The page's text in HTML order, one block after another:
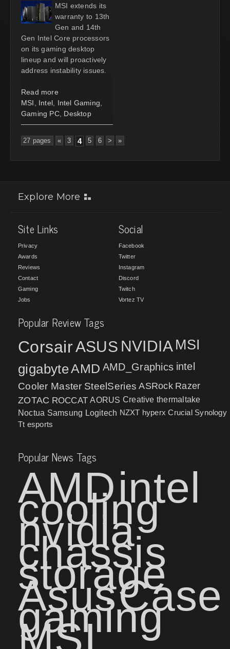
MSI extends its
warranty to 13th
Gen and 14th
Gen Intel Core processors
on its gaming desktop
lineup and will proactively
address instability issues.
Read more
MSI
Intel Intel Gaming
Gaming PC, Desktop
27 pages « 3 4 5 6 > »
Explore More
Site Links
Privacy
Awards
Reviews
Contact
Gaming
Jobs
Social
Facebook
Twitter
Instagram
Discord
Twitch
Vortez TV
Popular Review Tags
CorsairASUS NVIDIA MSI
gigabyteAMD AMD_Graphics intel
Cooler Master SteelSeries ASRock Razer
ZOTAC ROCCAT AORUS Creative thermaltake
Noctua Samsung Logitech NZXT hyperx Crucial Synology
Tt esports
Popular News Tags
AMDintel
cooling
nvidia
chassis
storage
AsusCase
gaming
MSI